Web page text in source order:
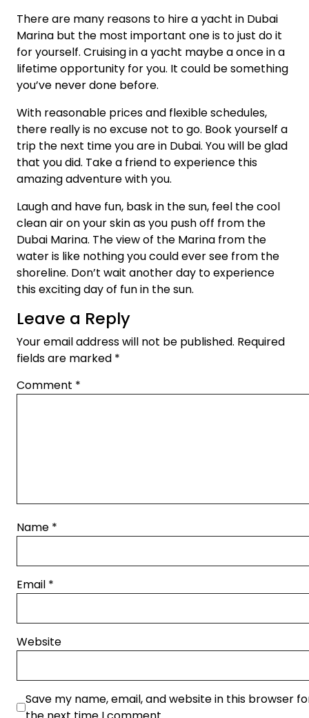
There are many reasons to hire a yacht in Dubai
Marina but the most important one is to just do it
for yourself. Cruising in a yacht maybe a once in a
lifetime opportunity for you. It could be something
you’ve never done before.
With reasonable prices and flexible schedules,
there really is no excuse not to go. Book yourself a
trip the next time you are in Dubai. You will be glad
that you did. Take a friend to experience this
amazing adventure with you.
Laugh and have fun, bask in the sun, feel the cool
clean air on your skin as you push off from the
Dubai Marina. The view of the Marina from the
water is like nothing you could ever see from the
shoreline. Don’t wait another day to experience
this exciting day of fun in the sun.
Leave a Reply
Your email address will not be published. Required
fields are marked *
Comment *
Name *
Email *
Website
Save my name, email, and website in this browser